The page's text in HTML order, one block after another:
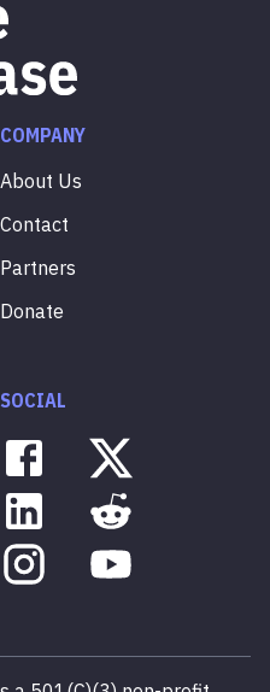
COMPANY
About Us
Contact
Partners
Donate
SOCIAL